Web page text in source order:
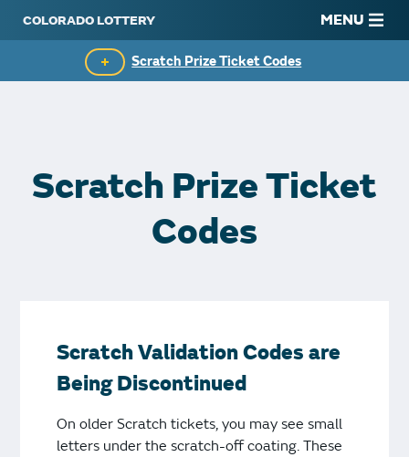
MENU
Scratch Prize Ticket Codes
Who's Winning
Popular Numbers
Scratch Prize Ticket
Codes
Scratch Validation Codes are
Being Discontinued
On older Scratch tickets, you may see small
letters under the scratch-off coating. These